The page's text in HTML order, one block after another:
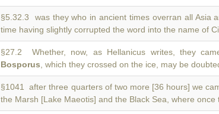
§5.32.3 was they who in ancient times overran all Asia
time having slightly corrupted the word into the name of
§27.2 Whether, now, as Hellanicus writes, they
Bosporus , which they crossed on the ice, may be
§1041 after three quarters of two more [36 hours] we
the Marsh [Lake Maeotis] and the Black Sea, where once